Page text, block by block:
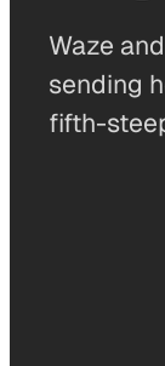
Waze
sending
fifth-